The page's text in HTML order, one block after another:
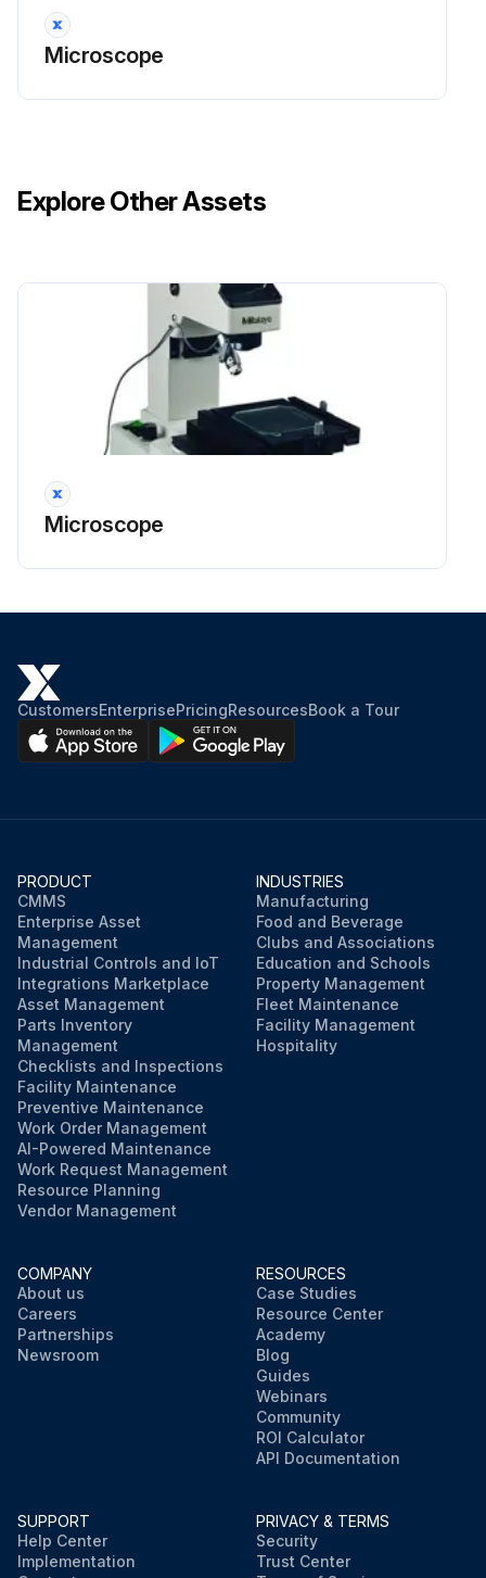
Microscope
Explore Other Assets
Microscope
CustomersEnterprisePricingResourcesBook a Tour
PRODUCT
CMMS
Enterprise Asset
Management
Industrial Controls and IoT
Integrations Marketplace
Asset Management
Parts Inventory
Management
Checklists and Inspections
Facility Maintenance
Preventive Maintenance
Work Order Management
AI-Powered Maintenance
Work Request Management
Resource Planning
Vendor Management
INDUSTRIES
Manufacturing
Food and Beverage
Clubs and Associations
Education and Schools
Property Management
Fleet Maintenance
Facility Management
Hospitality
COMPANY
About us
Careers
Partnerships
Newsroom
RESOURCES
Case Studies
Resource Center
Academy
Blog
Guides
Webinars
Community
ROI Calculator
API Documentation
SUPPORT
Help Center
Implementation
PRIVACY & TERMS
Security
Trust Center